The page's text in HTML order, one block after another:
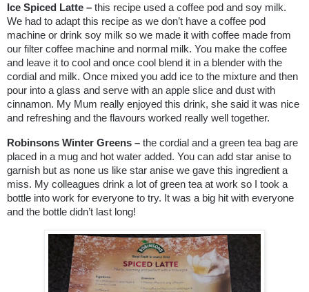
Ice Spiced Latte – this recipe used a coffee pod and soy milk.
We had to adapt this recipe as we don’t have a coffee pod
machine or drink soy milk so we made it with coffee made from
our filter coffee machine and normal milk. You make the coffee
and leave it to cool and once cool blend it in a blender with the
cordial and milk. Once mixed you add ice to the mixture and then
pour into a glass and serve with an apple slice and dust with
cinnamon. My Mum really enjoyed this drink, she said it was nice
and refreshing and the flavours worked really well together.
Robinsons Winter Greens – the cordial and a green tea bag are
placed in a mug and hot water added. You can add star anise to
garnish but as none us like star anise we gave this ingredient a
miss. My colleagues drink a lot of green tea at work so I took a
bottle into work for everyone to try. It was a big hit with everyone
and the bottle didn’t last long!